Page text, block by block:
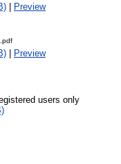
| Preview
| Preview
users only